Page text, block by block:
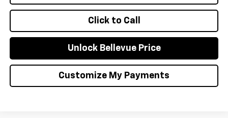
Click to Call
Unlock Bellevue Price
Customize My Payments